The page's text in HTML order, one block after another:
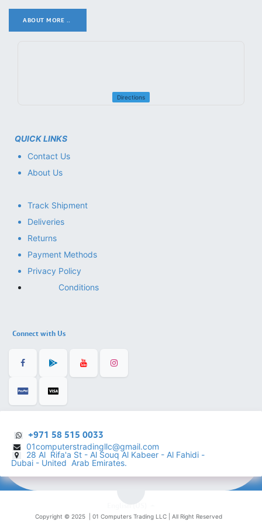
ABOUT MORE ..
Directions
QUICK LINKS
Contact Us
About Us
Track Shipment
Deliveries
Returns
Payment Methods
Privacy Policy
Conditions
Connect with Us
+971 58 515 0033
01computerstradingllc@gmail.com
28 Al Rifa'a St - Al Souq Al ​Kabeer - Al Fahidi -
Dubai - United Arab Emirates.
Copyright © 2025 | 01 Computers Trading LLC | All Right Reserved